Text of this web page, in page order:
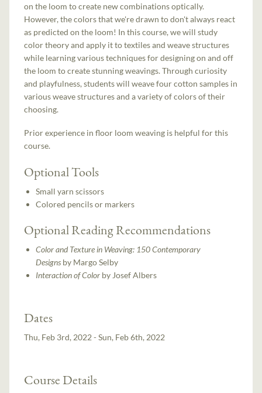
on the loom to create new combinations optically.
However, the colors that we're drawn to don't always react
as predicted on the loom! In this course, we will study
color theory and apply it to textiles and weave structures
while learning various techniques for designing on and off
the loom to create stunning weavings. Through curiosity
and playfulness, students will weave four cotton samples in
various weave structures and a variety of colors of their
choosing.
Prior experience in floor loom weaving is helpful for this
course.
Optional Tools
Small yarn scissors
Colored pencils or markers
Optional Reading Recommendations
Color and Texture in Weaving: 150 Contemporary
Designs by Margo Selby
Interaction of Color by Josef Albers
Dates
Thu, Feb 3rd, 2022 - Sun, Feb 6th, 2022
Course Details